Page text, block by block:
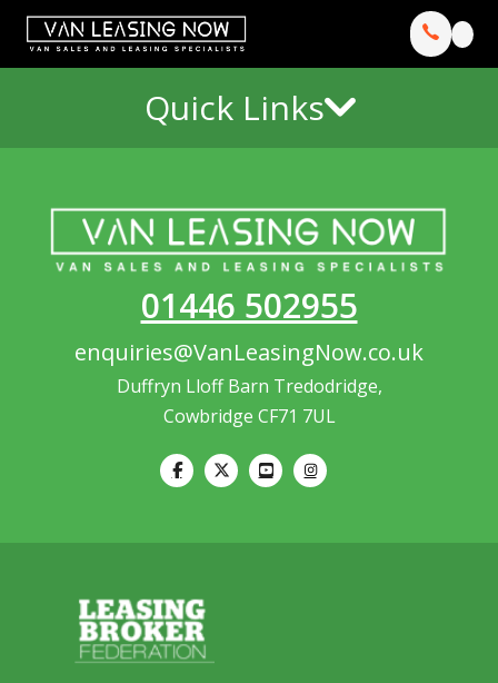
Quick Links
01446 502955
enquiries@VanLeasingNow.co.uk
Duffryn Lloff Barn Tredodridge,
Cowbridge CF71 7UL